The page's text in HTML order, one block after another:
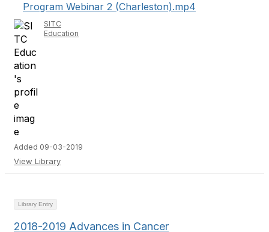
Program Webinar 2 (Charleston).mp4
SITC
Education
Added 09-03-2019
View Library
Library Entry
2018-2019 Advances in Cancer